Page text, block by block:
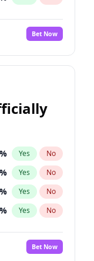
%
Bet Now
% Yes No
% Yes No
% Yes No
% Yes No
%
No
Bet Now